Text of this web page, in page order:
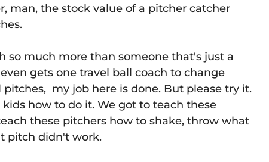
man, the stock value of a pitcher catcher
so much more than someone that's just a
gets one travel ball coach to change
my job here is done. But please try it.
how to do it. We got to teach these
these pitchers how to shake, throw what
pitch didn't work.